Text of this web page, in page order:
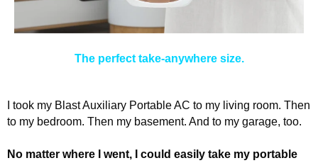
The perfect take-anywhere size.
I took my Blast Auxiliary Portable AC to my living room. Then
to my bedroom. Then my basement. And to my garage, too.
No matter where I went, I could easily take my portable